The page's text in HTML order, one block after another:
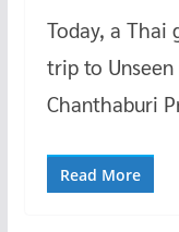
Today, a
trip to Unseen
Chanthaburi
Read More